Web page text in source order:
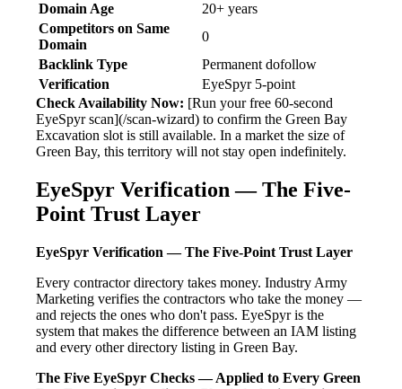
Domain Age
20+ years
Competitors on Same
Domain
0
Backlink Type
Permanent dofollow
Verification
EyeSpyr 5-point
Check Availability Now: [Run your free 60-second
EyeSpyr scan](/scan-wizard) to confirm the Green Bay
Excavation slot is still available. In a market the size of
Green Bay, this territory will not stay open indefinitely.
EyeSpyr Verification — The Five-
Point Trust Layer
EyeSpyr Verification — The Five-Point Trust Layer
Every contractor directory takes money. Industry Army
Marketing verifies the contractors who take the money —
and rejects the ones who don't pass. EyeSpyr is the
system that makes the difference between an IAM listing
and every other directory listing in Green Bay.
The Five EyeSpyr Checks — Applied to Every Green